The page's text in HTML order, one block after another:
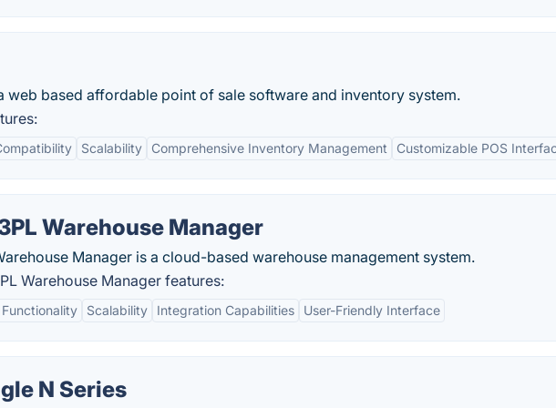
web based affordable point of sale software and inventory system.
Scalability Comprehensive Inventory Management Customizable POS
Warehouse Manager
Manager is a cloud-based warehouse management system.
Warehouse Manager features:
Scalability Integration Capabilities User-Friendly Interface
N Series